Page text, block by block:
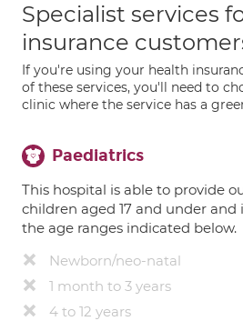
Specialist services
insurance
If you're using your health
of these services, you'll need to
clinic where the service has a
Paediatrics
This hospital is able to provide
children aged 17 and under
the age ranges indicated below.
Newborn/neo-natal
1 month to 3 years
4 to 12 years